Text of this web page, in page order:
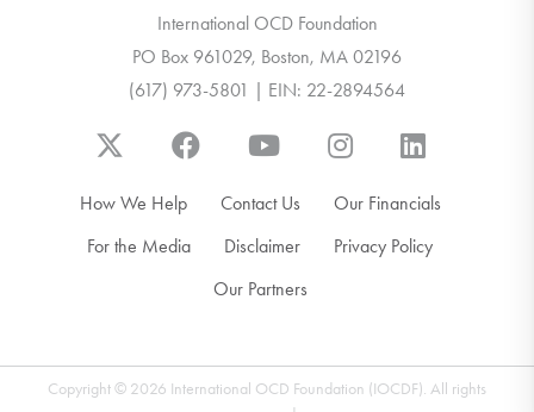
International OCD Foundation
PO Box 961029, Boston, MA 02196
(617) 973-5801 | EIN: 22-2894564
How We Help Contact Us
Our Financials
For the Media
Disclaimer
Privacy Policy
Our Partners
Copyright © 2026 International OCD Foundation (IOCDF). All rights